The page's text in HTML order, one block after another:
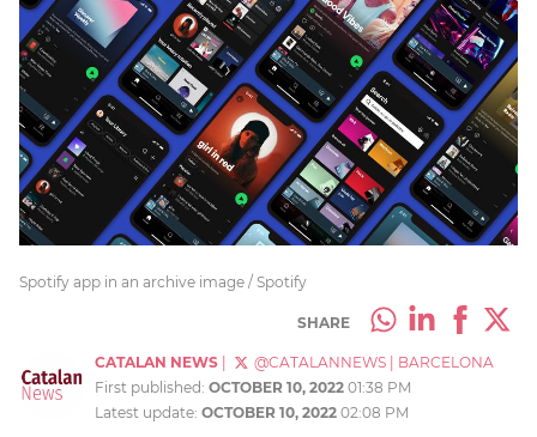
Spotify app in an archive image / Spotify
SHARE
CATALAN NEWS @CATALANNEWS
BARCELONA
First published: OCTOBER 10, 2022 01:38 PM
Latest update: OCTOBER 10, 2022 02:08 PM